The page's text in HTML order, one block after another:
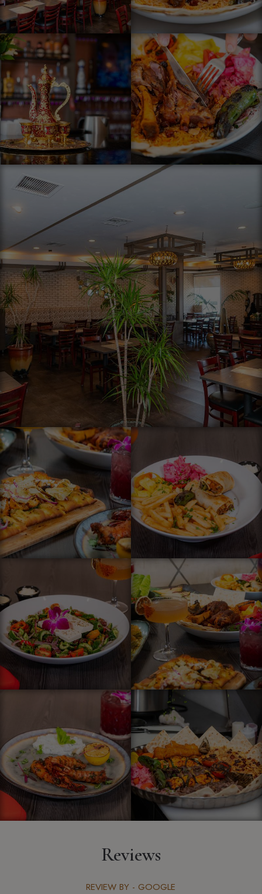
Reviews
REVIEW BY - GOOGLE